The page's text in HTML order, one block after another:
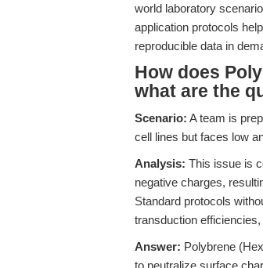
world laboratory
application protocols
reproducible data in
How does
what are the
Scenario: A team is
cell lines but faces low
Analysis: This issue is
negative charges,
Standard protocols
transduction
Answer: Polybrene
to neutralize surface